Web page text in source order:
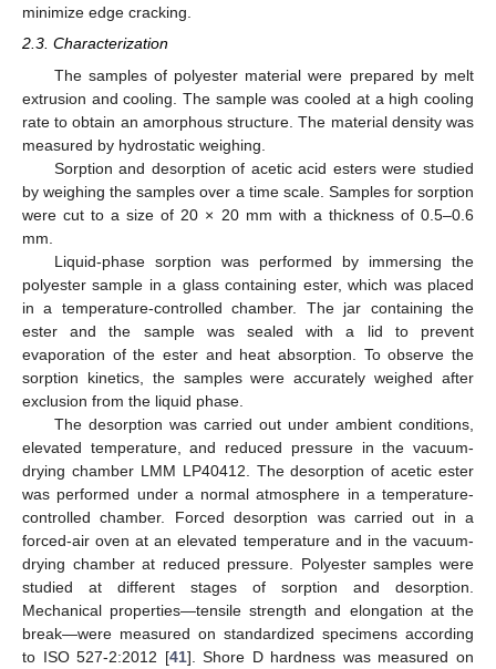
minimize edge cracking.
2.3. Characterization
The samples of polyester material were prepared by melt
extrusion and cooling. The sample was cooled at a high cooling
rate to obtain an amorphous structure. The material density was
measured by hydrostatic weighing.
Sorption and desorption of acetic acid esters were studied
by weighing the samples over a time scale. Samples for sorption
were cut to a size of 20 × 20 mm with a thickness of 0.5–0.6
mm.
Liquid-phase sorption was performed by immersing the
polyester sample in a glass containing ester, which was placed
in a temperature-controlled chamber. The jar containing the
ester and the sample was sealed with a lid to prevent
evaporation of the ester and heat absorption. To observe the
sorption kinetics, the samples were accurately weighed after
exclusion from the liquid phase.
The desorption was carried out under ambient conditions,
elevated temperature, and reduced pressure in the vacuum-
drying chamber LMM LP40412. The desorption of acetic ester
was performed under a normal atmosphere in a temperature-
controlled chamber. Forced desorption was carried out in a
forced-air oven at an elevated temperature and in the vacuum-
drying chamber at reduced pressure. Polyester samples were
studied at different stages of sorption and desorption.
Mechanical properties—tensile strength and elongation at the
break—were measured on standardized specimens according
to ISO 527-2:2012 [41]. Shore D hardness was measured on